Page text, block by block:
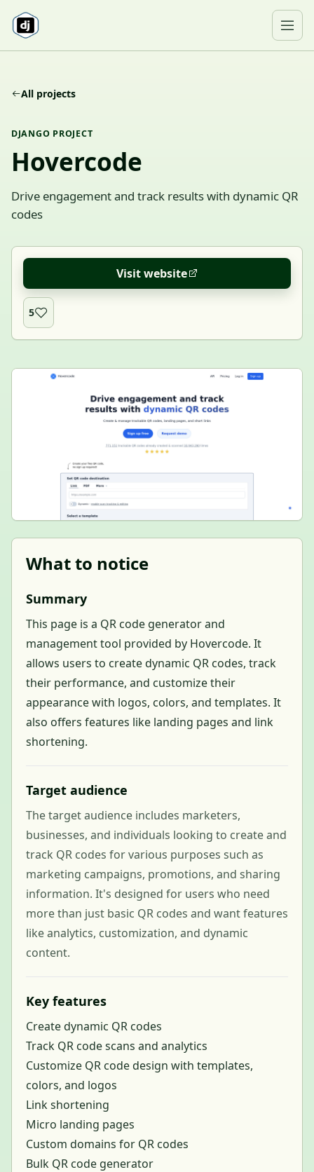
All projects
DJANGO PROJECT
Hovercode
Drive engagement and track results with dynamic QR
codes
Visit website
5
What to notice
Summary
This page is a QR code generator and
management tool provided by Hovercode. It
allows users to create dynamic QR codes, track
their performance, and customize their
appearance with logos, colors, and templates. It
also offers features like landing pages and link
shortening.
Target audience
The target audience includes marketers,
businesses, and individuals looking to create and
track QR codes for various purposes such as
marketing campaigns, promotions, and sharing
information. It's designed for users who need
more than just basic QR codes and want features
like analytics, customization, and dynamic
content.
Key features
Create dynamic QR codes
Track QR code scans and analytics
Customize QR code design with templates,
colors, and logos
Link shortening
Micro landing pages
Custom domains for QR codes
Bulk QR code generator